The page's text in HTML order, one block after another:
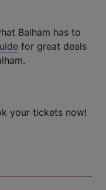
Balham has to
for great deals
your tickets now!